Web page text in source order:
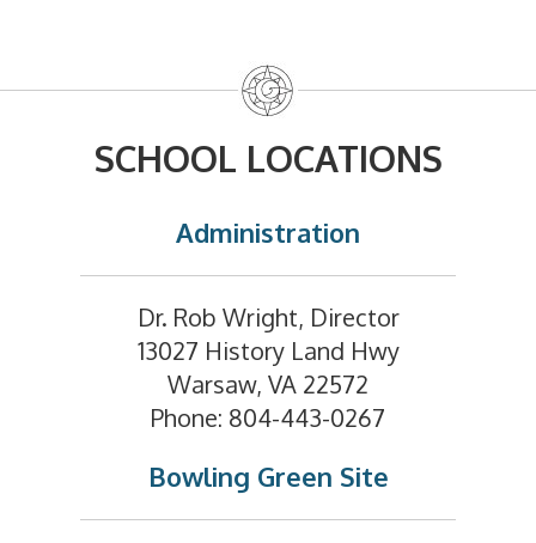
SCHOOL LOCATIONS
Administration
Dr. Rob Wright, Director
13027 History Land Hwy
Warsaw, VA 22572
Phone: 804-443-0267
Bowling Green Site